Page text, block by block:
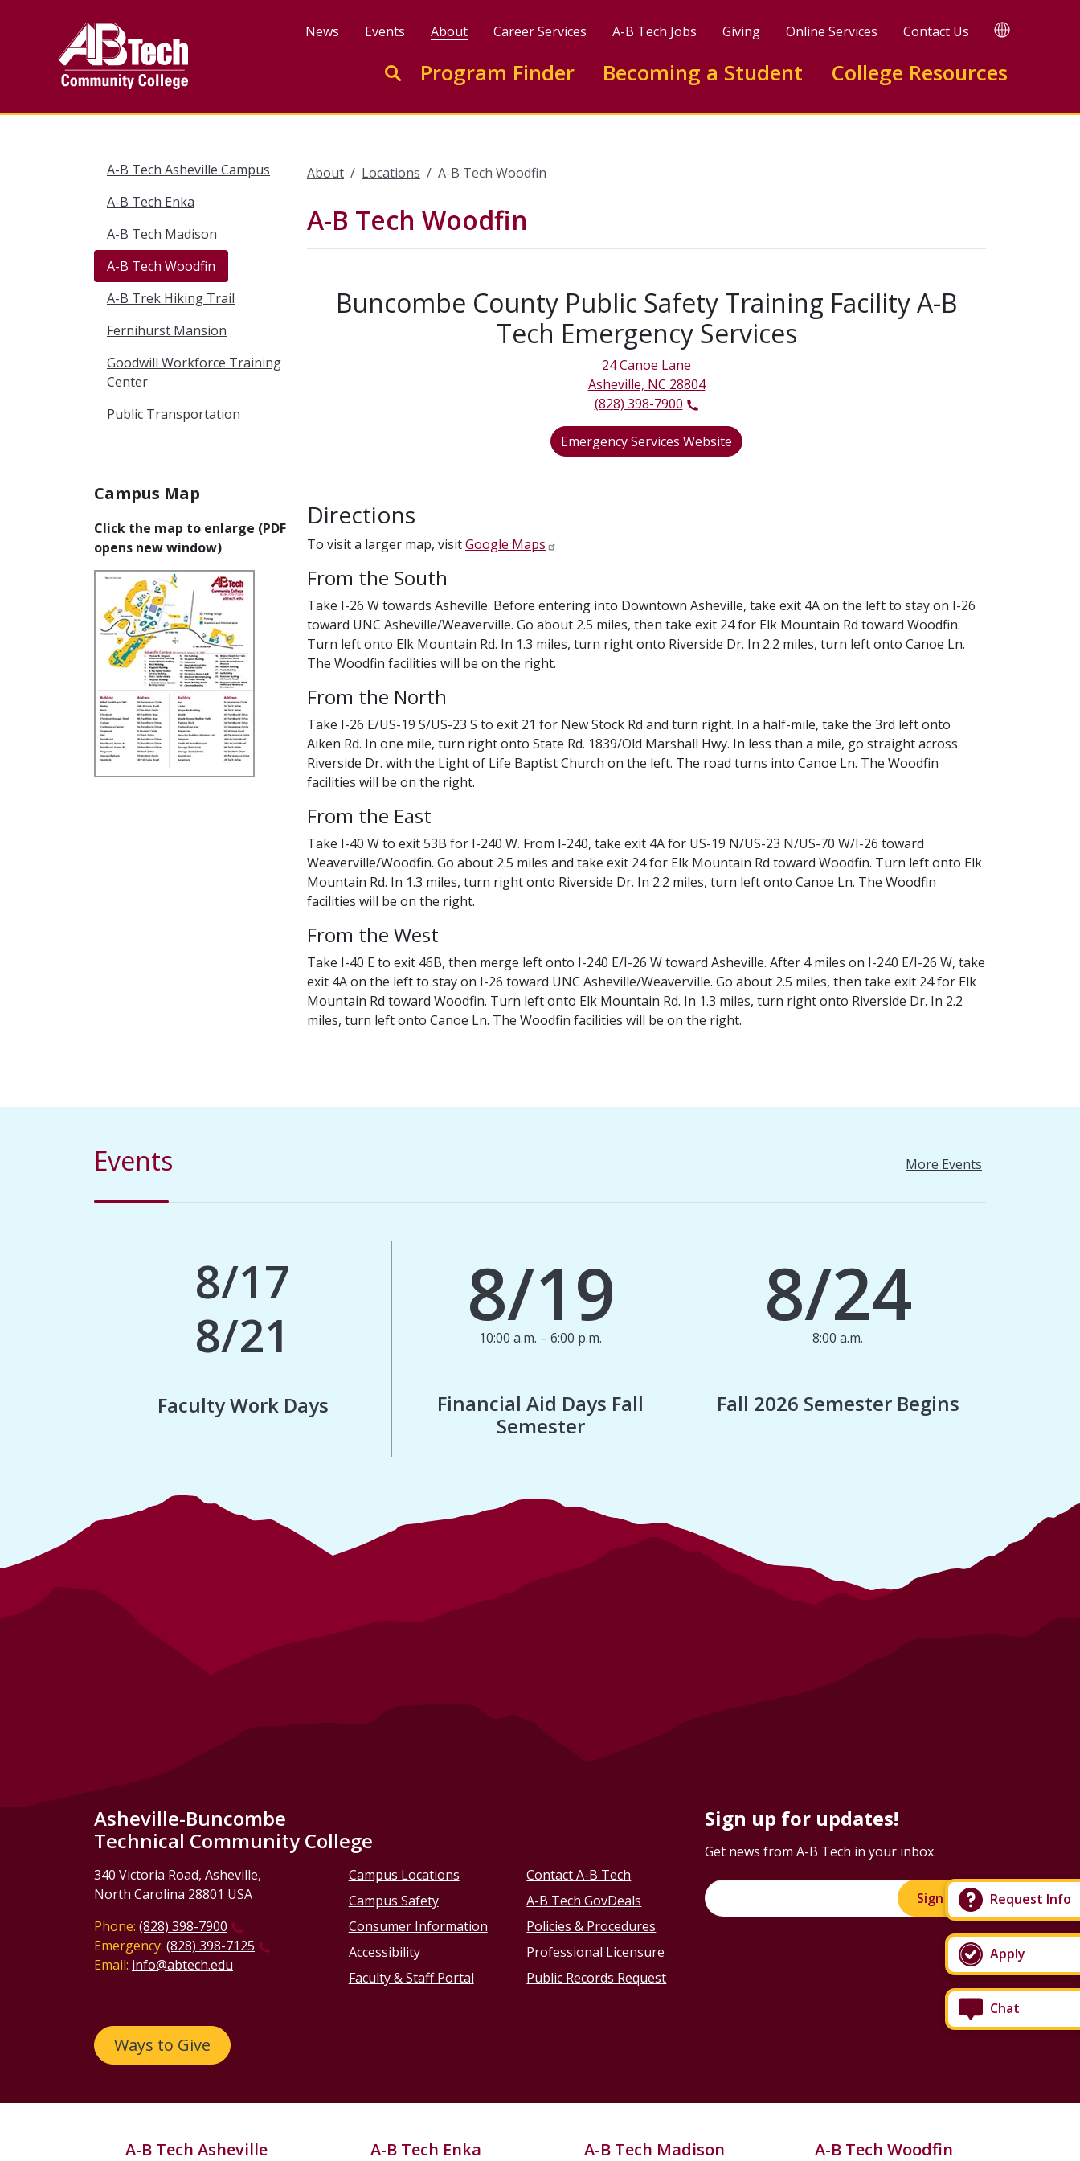
Chat
Apply
Request Info
News Events About Career Services A-B Tech Jobs Giving Online Services Contact Us TRANSLATE
Enter search keywords to search this site
Go to search
Program Finder Becoming a Student College Resources
A-B Tech Asheville Campus
A-B Tech Enka
A-B Tech Madison
A-B Tech Woodfin
A-B Trek Hiking Trail
Fernihurst Mansion
Goodwill Workforce Training
Center
Public Transportation
Campus Map
Click the map to enlarge (PDF
opens new window)
About Locations A-B Tech Woodfin
A-B Tech Woodfin
Buncombe County Public Safety Training Facility A-B
Tech Emergency Services
24 Canoe Lane
Asheville, NC 28804
(828) 398-7900
Emergency Services Website
Directions
To visit a larger map, visitGoogle Maps
From the South
Take I-26 W towards Asheville. Before entering into Downtown Asheville, take exit 4A on the left to stay on I-26
toward UNC Asheville/Weaverville. Go about 2.5 miles, then take exit 24 for Elk Mountain Rd toward Woodfin.
Turn left onto Elk Mountain Rd. In 1.3 miles, turn right onto Riverside Dr. In 2.2 miles, turn left onto Canoe Ln.
The Woodfin facilities will be on the right.
From the North
Take I-26 E/US-19 S/US-23 S to exit 21 for New Stock Rd and turn right. In a half-mile, take the 3rd left onto
Aiken Rd. In one mile, turn right onto State Rd. 1839/Old Marshall Hwy. In less than a mile, go straight across
Riverside Dr. with the Light of Life Baptist Church on the left. The road turns into Canoe Ln. The Woodfin
facilities will be on the right.
From the East
Take I-40 W to exit 53B for I-240 W. From I-240, take exit 4A for US-19 N/US-23 N/US-70 W/I-26 toward
Weaverville/Woodfin. Go about 2.5 miles and take exit 24 for Elk Mountain Rd toward Woodfin. Turn left onto Elk
Mountain Rd. In 1.3 miles, turn right onto Riverside Dr. In 2.2 miles, turn left onto Canoe Ln. The Woodfin
facilities will be on the right.
From the West
Take I-40 E to exit 46B, then merge left onto I-240 E/I-26 W toward Asheville. After 4 miles on I-240 E/I-26 W, take
exit 4A on the left to stay on I-26 toward UNC Asheville/Weaverville. Go about 2.5 miles, then take exit 24 for Elk
Mountain Rd toward Woodfin. Turn left onto Elk Mountain Rd. In 1.3 miles, turn right onto Riverside Dr. In 2.2
miles, turn left onto Canoe Ln. The Woodfin facilities will be on the right.
Events More Events
8/17
8/21
Faculty Work Days
8/19
10:00 a.m. – 6:00 p.m.
Financial Aid Days Fall
Semester
8/24
8:00 a.m.
Fall 2026 Semester Begins
Asheville-Buncombe
Technical Community College
340 Victoria Road, Asheville,
North Carolina 28801 USA
Phone: (828) 398-7900
Emergency: (828) 398-7125
Email: info@abtech.edu
Ways to Give
Campus Locations
Campus Safety
Consumer Information
Accessibility
Faculty & Staff Portal
Contact A-B Tech
A-B Tech GovDeals
Policies & Procedures
Professional Licensure
Public Records Request
Sign up for updates!
Get news from A-B Tech in your inbox.
Sign Up!
A-B Tech Asheville
A-B Tech Enka A-B Tech Madison A-B Tech Woodfin